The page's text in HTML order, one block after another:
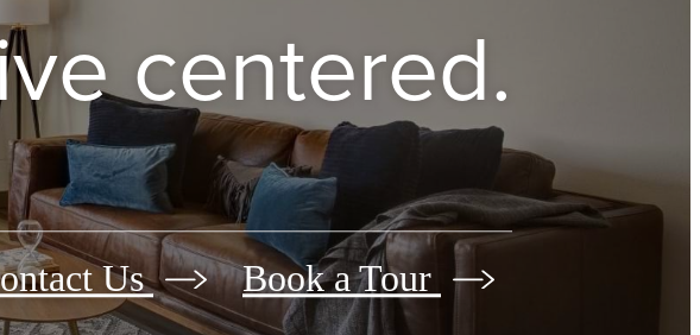
centered.
Us Book a Tour